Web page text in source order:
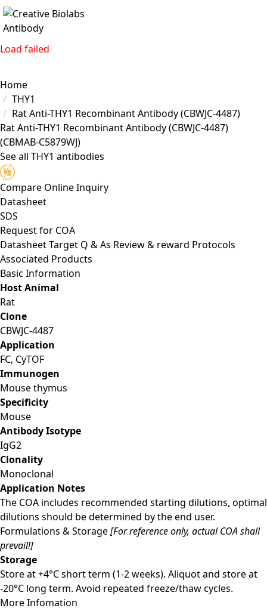
Load failed
Home
THY1
Rat Anti-THY1 Recombinant Antibody (CBWJC-4487)
Rat Anti-THY1 Recombinant Antibody (CBWJC-4487)
(CBMAB-C5879WJ)
See all THY1 antibodies
Compare Online Inquiry
Datasheet
SDS
Request for COA
DatasheetTarget Q & As Review & reward Protocols
Associated Products
Basic Information
Host Animal
Rat
Clone
CBWJC-4487
Application
FC, CyTOF
Immunogen
Mouse thymus
Specificity
Mouse
Antibody Isotype
IgG2
Clonality
Monoclonal
Application Notes
The COA includes recommended starting dilutions, optimal
dilutions should be determined by the end user.
Formulations & Storage[For reference only, actual COA shall
prevail!]
Storage
Store at +4°C short term (1-2 weeks). Aliquot and store at
-20°C long term. Avoid repeated freeze/thaw cycles.
More Infomation